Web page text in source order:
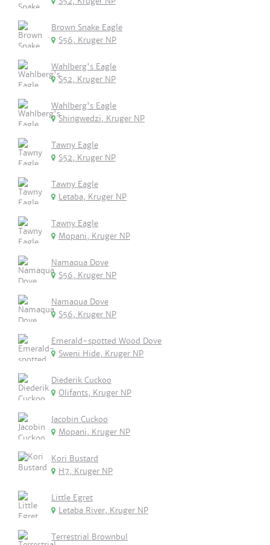
Brown Snake Eagle
S56, Kruger NP
Wahlberg's Eagle
S52, Kruger NP
Wahlberg's Eagle
Shingwedzi, Kruger NP
Tawny Eagle
S52, Kruger NP
Tawny Eagle
Letaba, Kruger NP
Tawny Eagle
Mopani, Kruger NP
Namaqua Dove
S56, Kruger NP
Namaqua Dove
S56, Kruger NP
Emerald-spotted Wood Dove
Sweni Hide, Kruger NP
Diederik Cuckoo
Olifants, Kruger NP
Jacobin Cuckoo
Mopani, Kruger NP
Kori Bustard
H7, Kruger NP
Little Egret
Letaba River, Kruger NP
Terrestrial Brownbul